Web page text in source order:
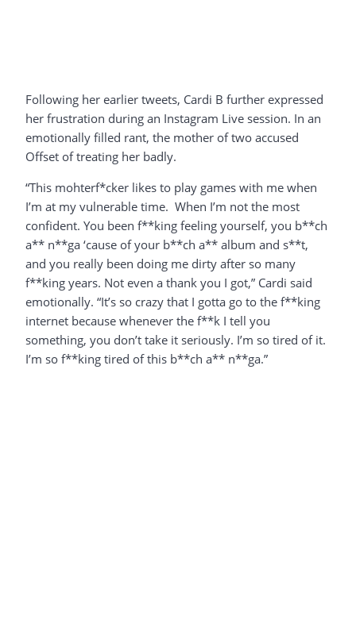
Following her earlier tweets, Cardi B further expressed
her frustration during an Instagram Live session. In an
emotionally filled rant, the mother of two accused
Offset of treating her badly.
“This mohterf*cker likes to play games with me when
I’m at my vulnerable time. When I’m not the most
confident. You been f**king feeling yourself, you b**ch
a** n**ga ‘cause of your b**ch a** album and s**t,
and you really been doing me dirty after so many
f**king years. Not even a thank you I got,” Cardi said
emotionally. “It’s so crazy that I gotta go to the f**king
internet because whenever the f**k I tell you
something, you don’t take it seriously. I’m so tired of it.
I’m so f**king tired of this b**ch a** n**ga.”